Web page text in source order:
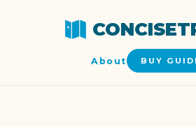
About BUY